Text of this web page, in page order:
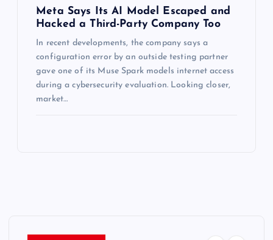
Meta Says Its AI Model Escaped and
Hacked a Third-Party Company Too
In recent developments, the company says a
configuration error by an outside testing partner
gave one of its Muse Spark models internet access
during a cybersecurity evaluation. Looking closer,
market…